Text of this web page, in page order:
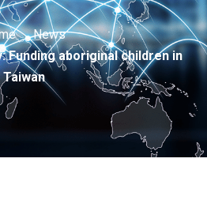
News
Funding aboriginal children in
Taiwan